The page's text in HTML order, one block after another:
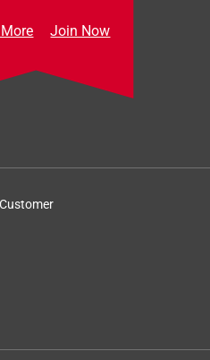
Join Now